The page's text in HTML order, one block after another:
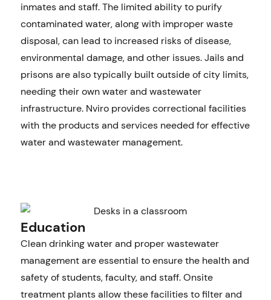
inmates and staff. The limited ability to purify
contaminated water, along with improper waste
disposal, can lead to increased risks of disease,
environmental damage, and other issues. Jails and
prisons are also typically built outside of city limits,
needing their own water and wastewater
infrastructure. Nviro provides correctional facilities
with the products and services needed for effective
water and wastewater management.
Education
Clean drinking water and proper wastewater
management are essential to ensure the health and
safety of students, faculty, and staff. Onsite
treatment plants allow these facilities to filter and